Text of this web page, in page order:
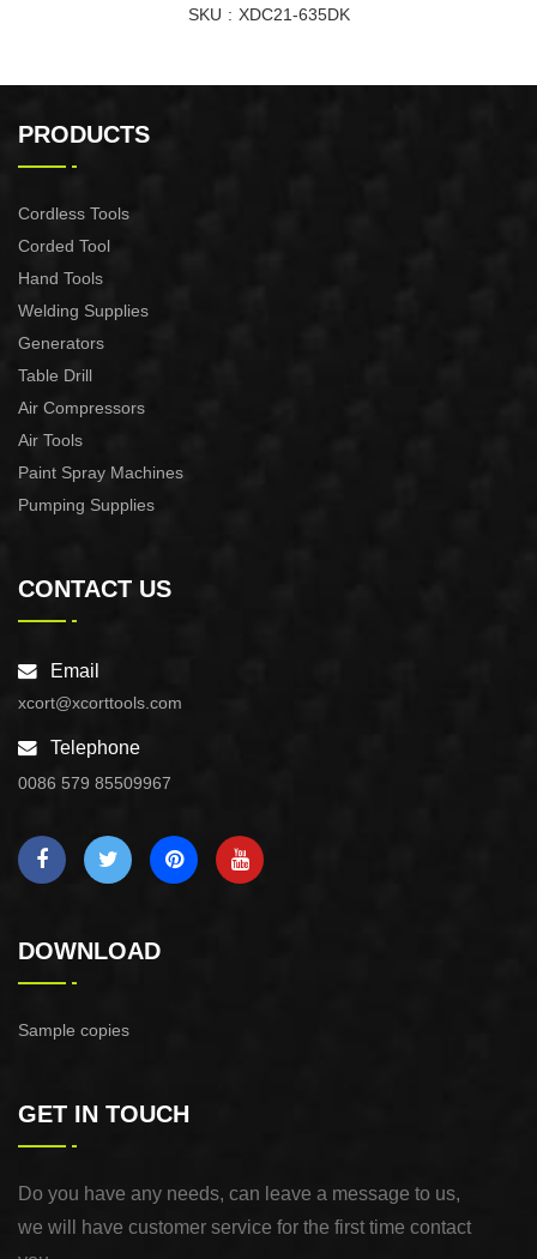
SKU
XDC21-635DK
PRODUCTS
Cordless Tools
Corded Tool
Hand Tools
Welding Supplies
Generators
Table Drill
Air Compressors
Air Tools
Paint Spray Machines
Pumping Supplies
CONTACT US
Email
xcort@xcorttools.com
Telephone
0086 579 85509967
DOWNLOAD
Sample copies
GET IN TOUCH
Do you have any needs, can leave a message to us,
we will have customer service for the first time contact